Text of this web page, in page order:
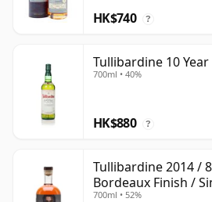
HK$740 ?
Tullibardine 10 Year
700ml • 40%
HK$880 ?
Tullibardine 2014 /
Bordeaux Finish /
700ml • 52%